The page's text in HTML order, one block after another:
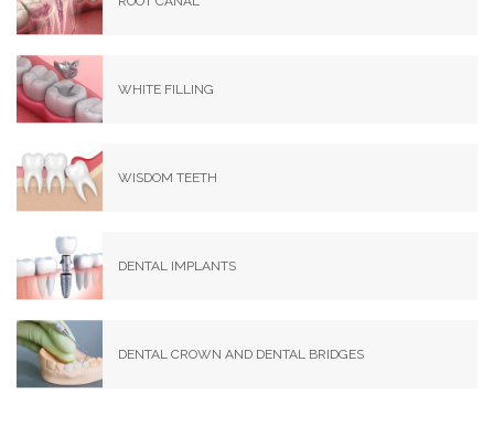
WHITE FILLING
WISDOM TEETH
DENTAL IMPLANTS
DENTAL CROWN AND DENTAL BRIDGES